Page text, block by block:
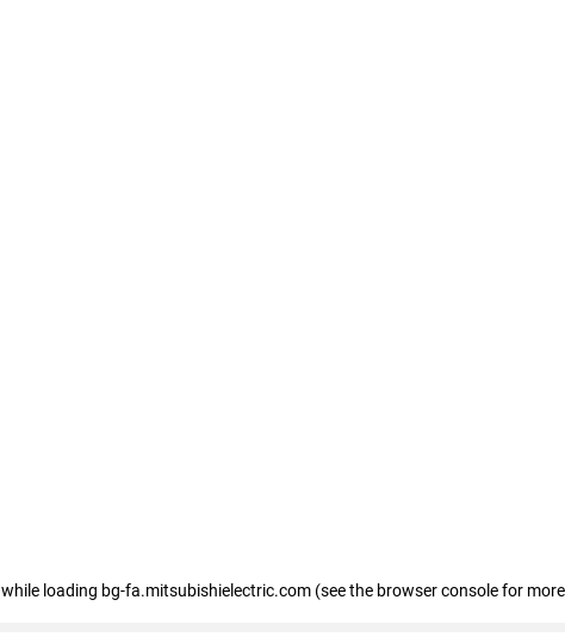
while loading bg-fa.mitsubishielectric.com (see the browser console for